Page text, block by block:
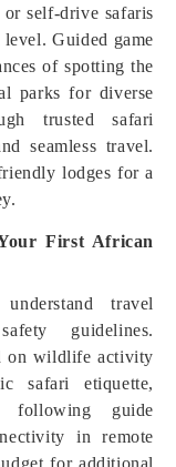
self-drive safaris
Guided game
of spotting the
parks for diverse
trusted safari
seamless travel.
lodges for a
First African
travel
guidelines.
on wildlife activity
safari etiquette,
following guide
in remote
for additional